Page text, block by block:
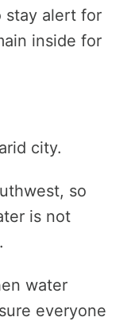
stay alert for
inside for
city.
so
is not
water
everyone